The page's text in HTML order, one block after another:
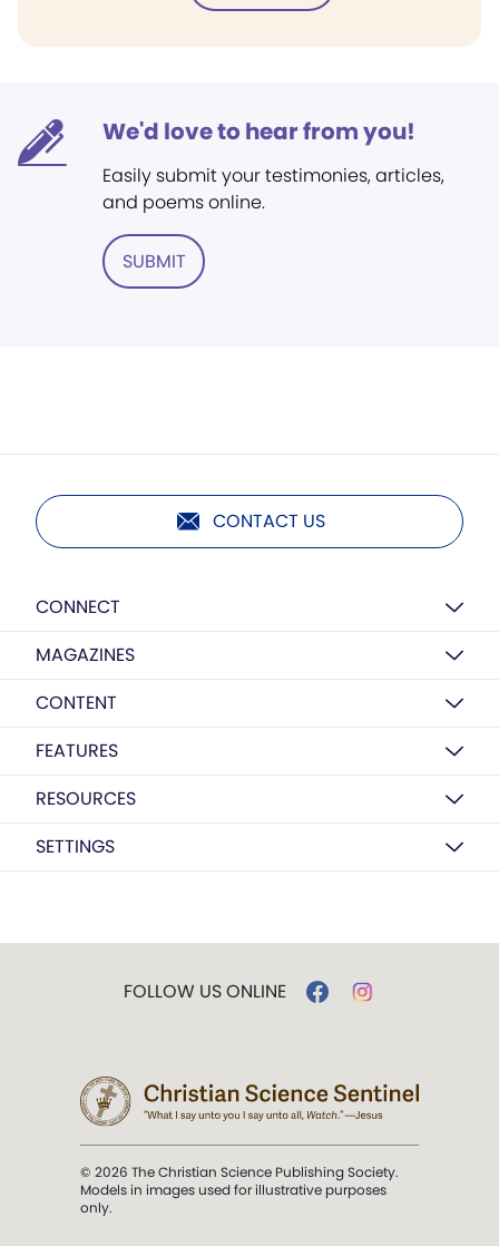
We'd love to hear from you!
Easily submit your testimonies, articles,
and poems online.
SUBMIT
CONTACT US
CONNECT
MAGAZINES
CONTENT
FEATURES
RESOURCES
SETTINGS
FOLLOW US ONLINE
© 2026 The Christian Science Publishing Society.
Models in images used for illustrative purposes
only.